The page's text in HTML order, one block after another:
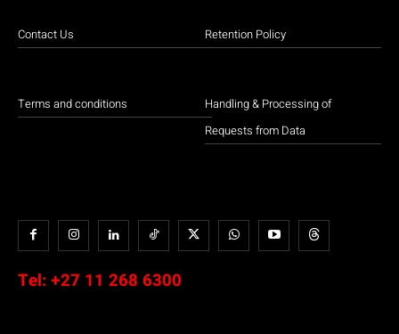
Contact Us
Terms and conditions
Retention Policy
Handling & Processing of
Requests from Data
Tel: +27 11 268 6300